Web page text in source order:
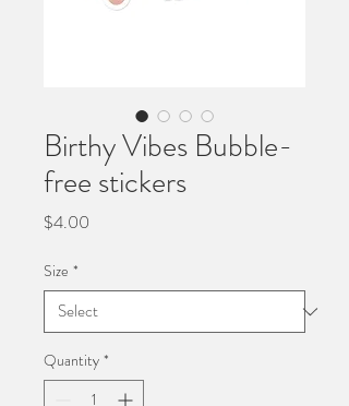
Birthy Vibes Bubble-
free stickers
$4.00
Size *
Quantity *